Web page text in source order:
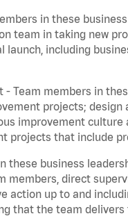
in these
team in taking new
including
Team members in
projects;
improvement
projects that include
these business
members, direct
action up to and
that the team